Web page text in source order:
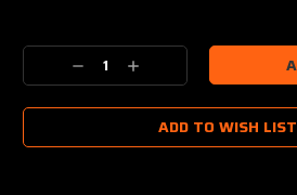
Stock:
Decrease
Quantity:
Increase
Quantity:
ADD TO WISH LIST